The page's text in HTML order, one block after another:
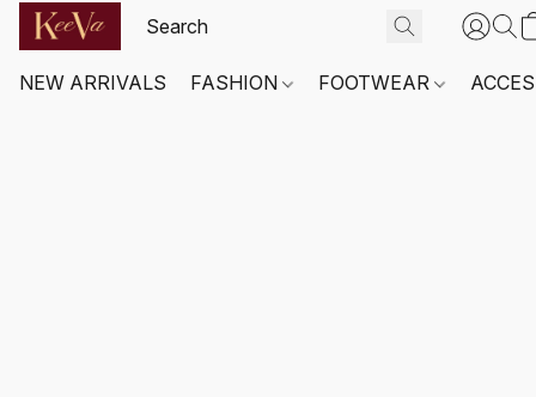
NEW ARRIVALS FASHION FOOTWEAR